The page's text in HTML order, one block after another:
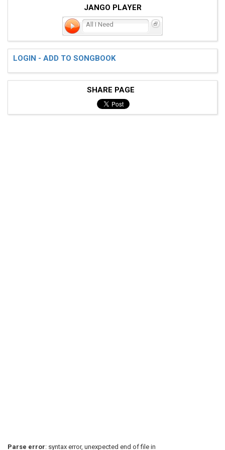
JANGO PLAYER
All I Need
LOGIN - ADD TO SONGBOOK
SHARE PAGE
Parse error: syntax error, unexpected end of file in